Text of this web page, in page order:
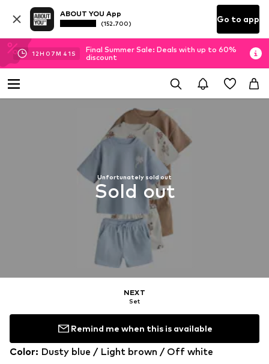
ABOUT YOU App
(152.700) Go to app
12H 07M 41 S
Final Summer Sale: Deals with up to 60%
discount
Unfortunately sold out
Sold out
NEXT
Set
Remind me when this is available
Color: Dusty blue / Light brown / Off white